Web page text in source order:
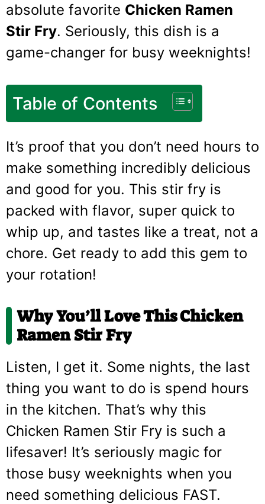
absolute favorite Chicken Ramen
Stir Fry. Seriously, this dish is a
game-changer for busy weeknights!
Table of Contents
It’s proof that you don’t need hours to
make something incredibly delicious
and good for you. This stir fry is
packed with flavor, super quick to
whip up, and tastes like a treat, not a
chore. Get ready to add this gem to
your rotation!
Why You’ll Love This Chicken
Ramen Stir Fry
Listen, I get it. Some nights, the last
thing you want to do is spend hours
in the kitchen. That’s why this
Chicken Ramen Stir Fry is such a
lifesaver! It’s seriously magic for
those busy weeknights when you
need something delicious FAST.